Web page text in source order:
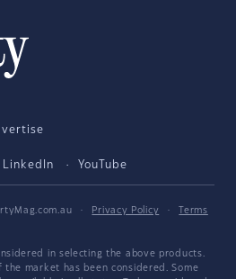
LinkedIn YouTube
· Privacy Policy ·
Terms
in selecting the above products.
market has been considered. Some